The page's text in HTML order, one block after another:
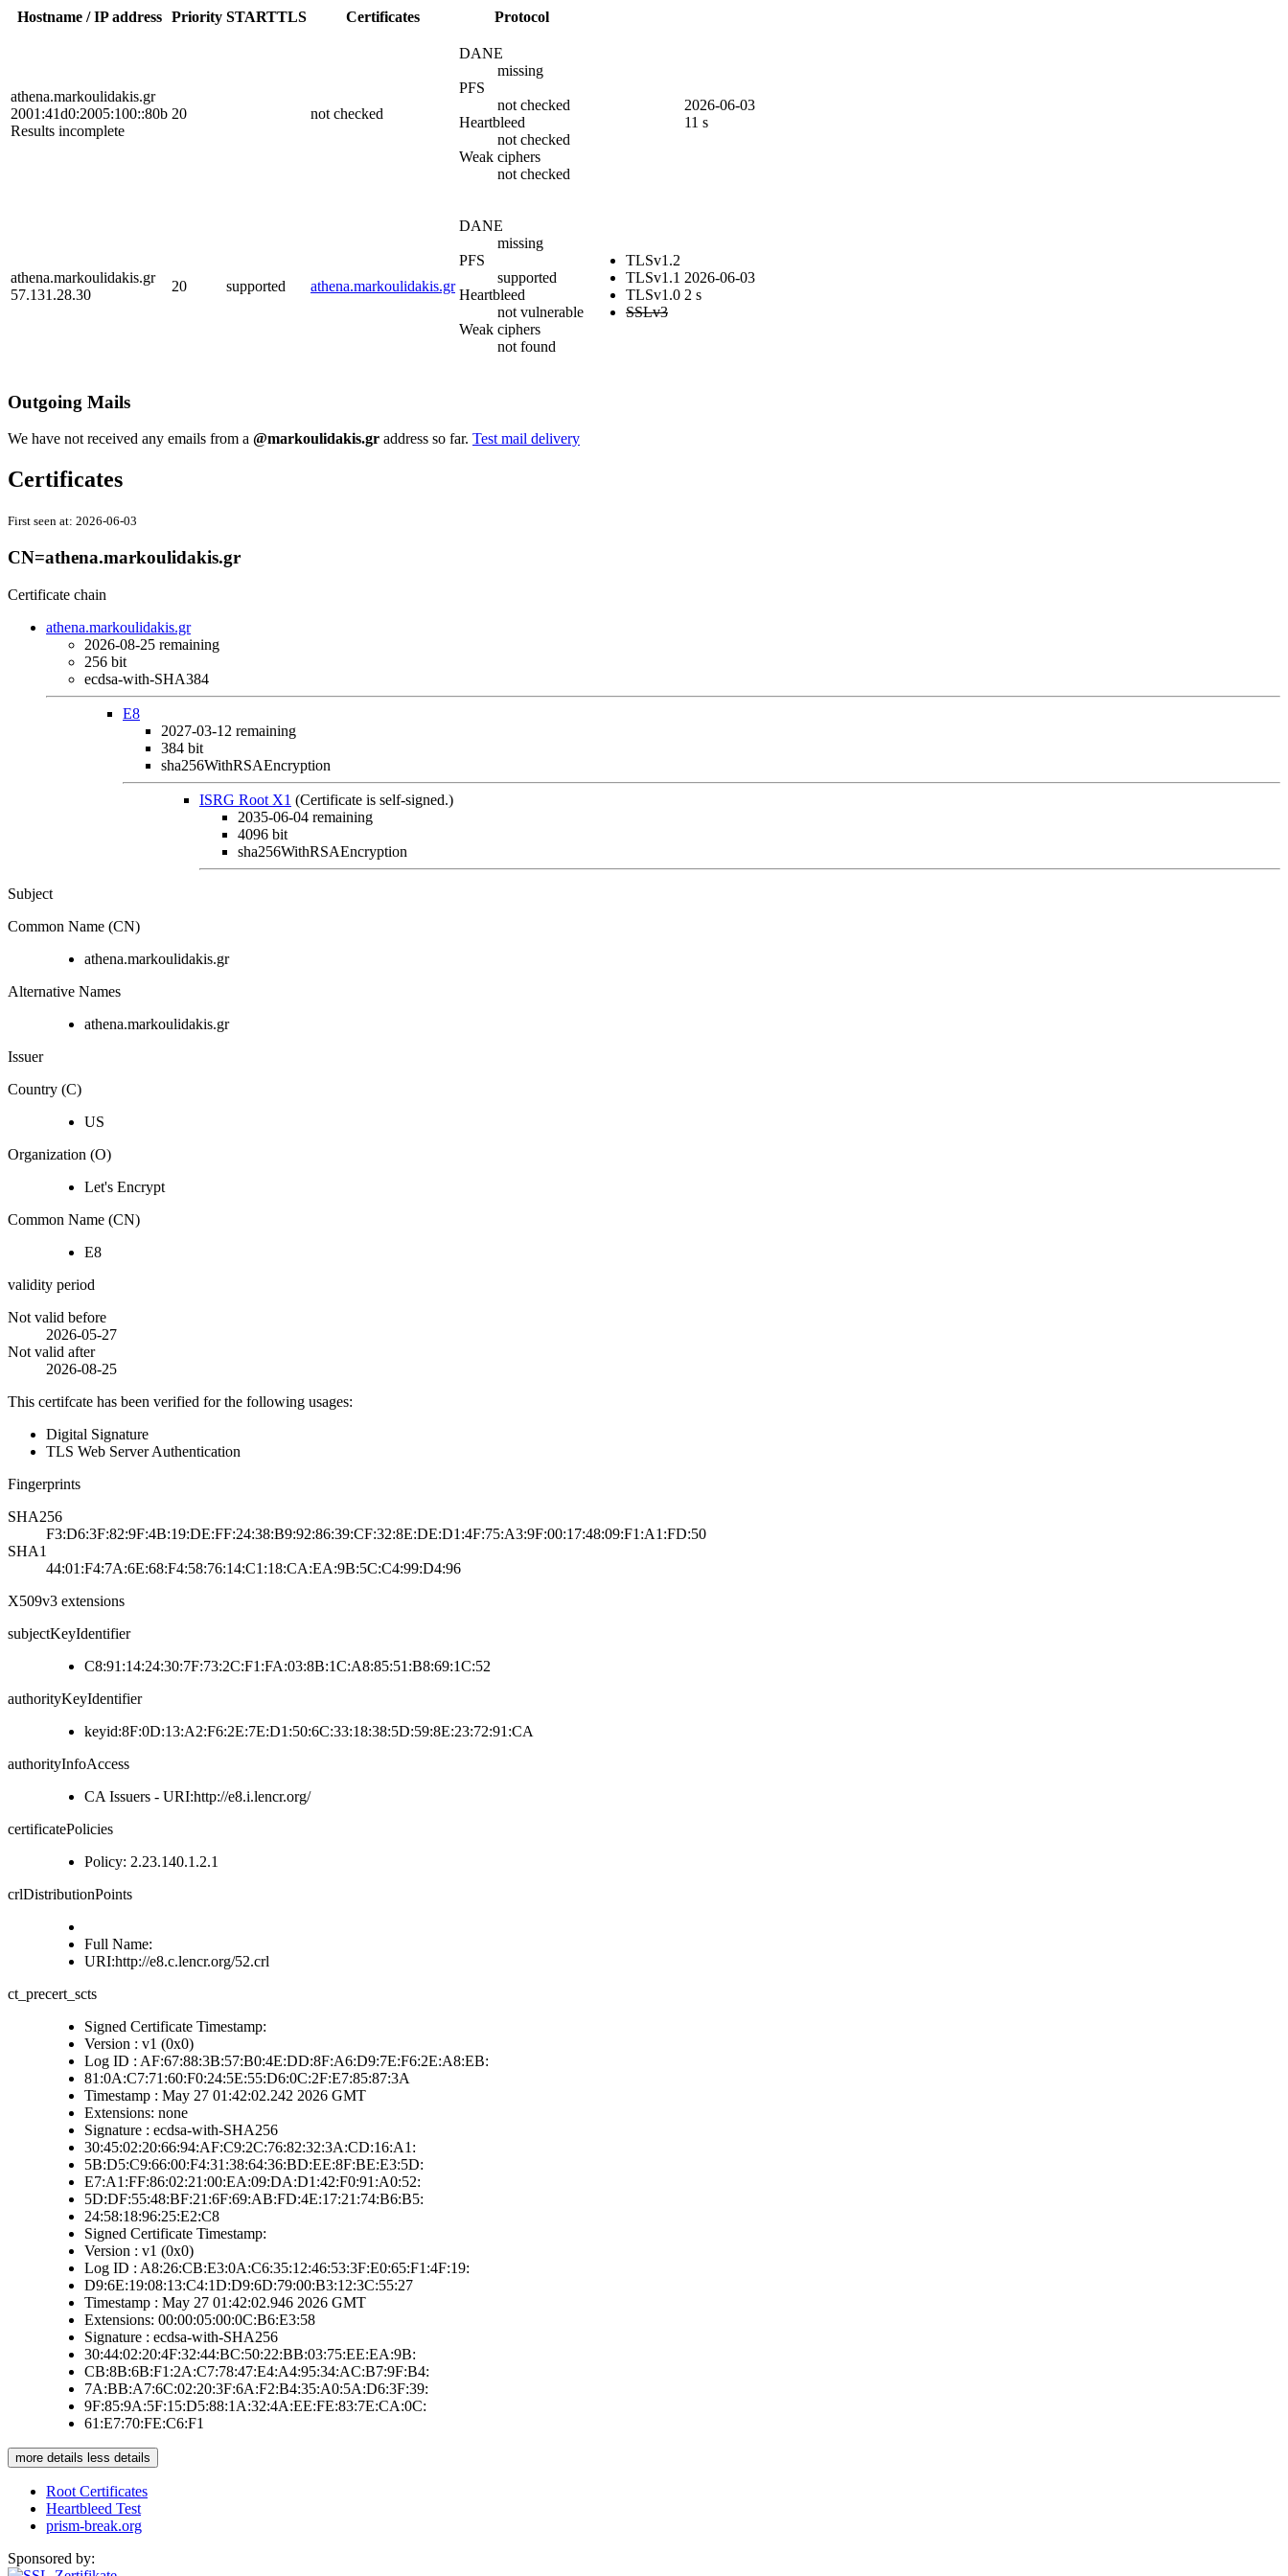
Hostname / IP address Priority STARTTLS Certificates Protocol
athena.markoulidakis.gr
2001:41d0:2005:100::80b
Results incomplete
20 not checked
DANE
missing
PFS
not checked
Heartbleed
not checked
Weak ciphers
not checked
2026-06-03
11 s
athena.markoulidakis.gr
57.131.28.30
20 supported athena.markoulidakis.gr
DANE
missing
PFS
supported
Heartbleed
not vulnerable
Weak ciphers
not found
TLSv1.2
TLSv1.1
TLSv1.0
SSLv3
2026-06-03
2 s
Outgoing Mails
We have not received any emails from a @markoulidakis.gr address so far. Test mail delivery
Certificates
First seen at: 2026-06-03
CN=athena.markoulidakis.gr
Certificate chain
athena.markoulidakis.gr
2026-08-25 remaining
256 bit
ecdsa-with-SHA384
E8
2027-03-12 remaining
384 bit
sha256WithRSAEncryption
ISRG Root X1 (Certificate is self-signed.)
2035-06-04 remaining
4096 bit
sha256WithRSAEncryption
Subject
Common Name (CN)
athena.markoulidakis.gr
Alternative Names
athena.markoulidakis.gr
Issuer
Country (C)
US
Organization (O)
Let's Encrypt
Common Name (CN)
E8
validity period
Not valid before
2026-05-27
Not valid after
2026-08-25
This certifcate has been verified for the following usages:
Digital Signature
TLS Web Server Authentication
Fingerprints
SHA256
F3:D6:3F:82:9F:4B:19:DE:FF:24:38:B9:92:86:39:CF:32:8E:DE:D1:4F:75:A3:9F:00:17:48:09:F1:A1:FD:50
SHA1
44:01:F4:7A:6E:68:F4:58:76:14:C1:18:CA:EA:9B:5C:C4:99:D4:96
X509v3 extensions
subjectKeyIdentifier
C8:91:14:24:30:7F:73:2C:F1:FA:03:8B:1C:A8:85:51:B8:69:1C:52
authorityKeyIdentifier
keyid:8F:0D:13:A2:F6:2E:7E:D1:50:6C:33:18:38:5D:59:8E:23:72:91:CA
authorityInfoAccess
CA Issuers - URI:http://e8.i.lencr.org/
certificatePolicies
Policy: 2.23.140.1.2.1
crlDistributionPoints
Full Name:
URI:http://e8.c.lencr.org/52.crl
ct_precert_scts
Signed Certificate Timestamp:
Version : v1 (0x0)
Log ID : AF:67:88:3B:57:B0:4E:DD:8F:A6:D9:7E:F6:2E:A8:EB:
81:0A:C7:71:60:F0:24:5E:55:D6:0C:2F:E7:85:87:3A
Timestamp : May 27 01:42:02.242 2026 GMT
Extensions: none
Signature : ecdsa-with-SHA256
30:45:02:20:66:94:AF:C9:2C:76:82:32:3A:CD:16:A1:
5B:D5:C9:66:00:F4:31:38:64:36:BD:EE:8F:BE:E3:5D:
E7:A1:FF:86:02:21:00:EA:09:DA:D1:42:F0:91:A0:52:
5D:DF:55:48:BF:21:6F:69:AB:FD:4E:17:21:74:B6:B5:
24:58:18:96:25:E2:C8
Signed Certificate Timestamp:
Version : v1 (0x0)
Log ID : A8:26:CB:E3:0A:C6:35:12:46:53:3F:E0:65:F1:4F:19:
D9:6E:19:08:13:C4:1D:D9:6D:79:00:B3:12:3C:55:27
Timestamp : May 27 01:42:02.946 2026 GMT
Extensions: 00:00:05:00:0C:B6:E3:58
Signature : ecdsa-with-SHA256
30:44:02:20:4F:32:44:BC:50:22:BB:03:75:EE:EA:9B:
CB:8B:6B:F1:2A:C7:78:47:E4:A4:95:34:AC:B7:9F:B4:
7A:BB:A7:6C:02:20:3F:6A:F2:B4:35:A0:5A:D6:3F:39:
9F:85:9A:5F:15:D5:88:1A:32:4A:EE:FE:83:7E:CA:0C:
61:E7:70:FE:C6:F1
more details less details
Root Certificates
Heartbleed Test
prism-break.org
Sponsored by: